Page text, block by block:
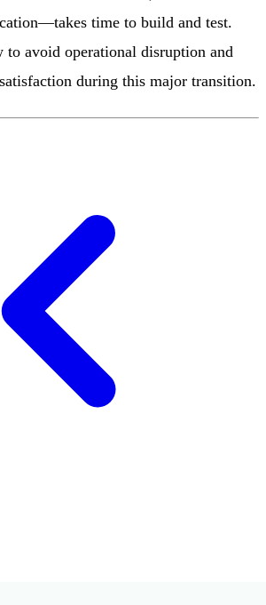
time to build and test.
to avoid operational disruption and
during this major transition.